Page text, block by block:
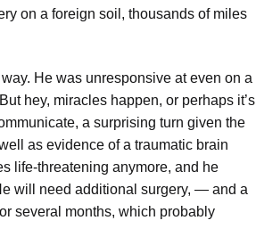
on a foreign soil, thousands of miles
He was unresponsive at even on a
hey, miracles happen, or perhaps it’s
a surprising turn given the
as evidence of a traumatic brain
life-threatening anymore, and he
will need additional surgery, — and a
several months, which probably